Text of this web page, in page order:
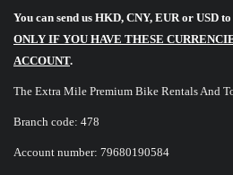
You can send us HKD, CNY, EUR or USD
ONLY IF YOU HAVE THESE
ACCOUNT.
The Extra Mile Premium Bike Rentals And
Branch code: 478
Account number: 79680190584